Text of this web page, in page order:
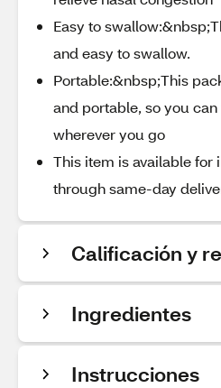
Easy to
and easy to swallow.
Portable:&nbsp;This
and portable, so you
wherever you go
This item is available for
through same-day
Calificación y
Ingredientes
Instrucciones